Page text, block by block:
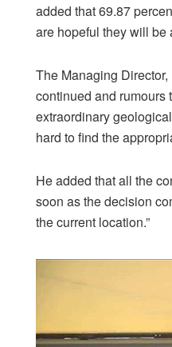
added that 69.87
are hopeful they will be
The Managing
continued and rumours
extraordinary
hard to find the
He added that all the
soon as the decision
the current location.”